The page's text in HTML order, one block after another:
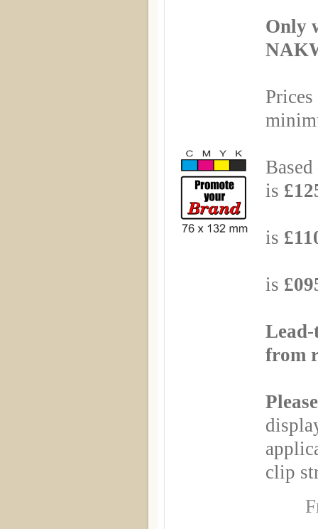
Only
is
is
is
from
clip